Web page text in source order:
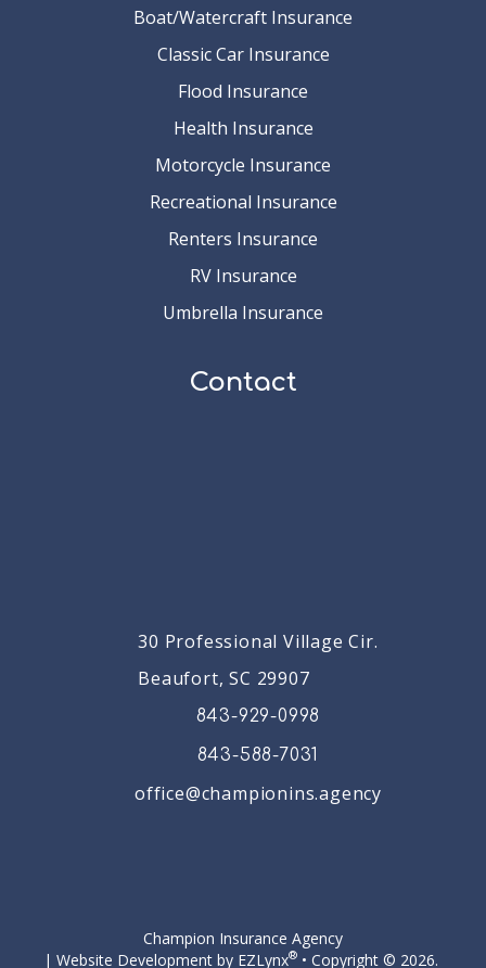
Boat/Watercraft Insurance
Classic Car Insurance
Flood Insurance
Health Insurance
Motorcycle Insurance
Recreational Insurance
Renters Insurance
RV Insurance
Umbrella Insurance
Contact
30 Professional Village Cir.
Beaufort, SC 29907
843-929-0998
843-588-7031
office@championins.agency
Champion Insurance Agency
| Website Development by EZLynx® • Copyright © 2026.